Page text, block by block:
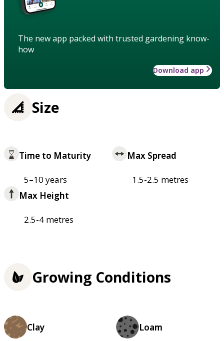
The new app packed with trusted gardening know-
how
Download app
Size
Time to Maturity
5–10 years
Max Spread
1.5-2.5 metres
Max Height
2.5-4 metres
Growing Conditions
Clay Loam